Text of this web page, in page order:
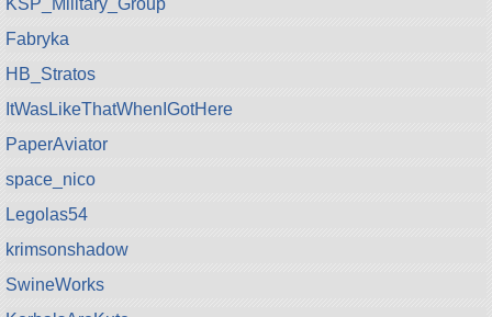
Fabryka
HB_Stratos
ItWasLikeThatWhenIGotHere
PaperAviator
space_nico
Legolas54
krimsonshadow
SwineWorks